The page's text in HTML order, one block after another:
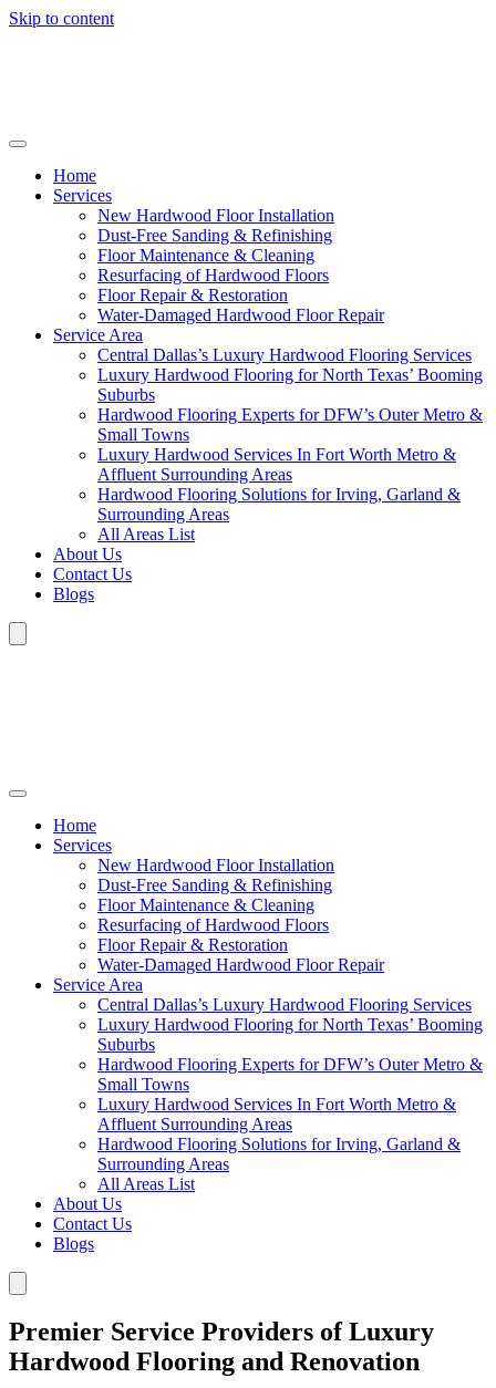
Skip to content
Home
Services
New Hardwood Floor Installation
Dust-Free Sanding & Refinishing
Floor Maintenance & Cleaning
Resurfacing of Hardwood Floors
Floor Repair & Restoration
Water-Damaged Hardwood Floor Repair
Service Area
Central Dallas’s Luxury Hardwood Flooring Services
Luxury Hardwood Flooring for North Texas’ Booming
Suburbs
Hardwood Flooring Experts for DFW’s Outer Metro &
Small Towns
Luxury Hardwood Services In Fort Worth Metro &
Affluent Surrounding Areas
Hardwood Flooring Solutions for Irving, Garland &
Surrounding Areas
All Areas List
About Us
Contact Us
Blogs
Home
Services
New Hardwood Floor Installation
Dust-Free Sanding & Refinishing
Floor Maintenance & Cleaning
Resurfacing of Hardwood Floors
Floor Repair & Restoration
Water-Damaged Hardwood Floor Repair
Service Area
Central Dallas’s Luxury Hardwood Flooring Services
Luxury Hardwood Flooring for North Texas’ Booming
Suburbs
Hardwood Flooring Experts for DFW’s Outer Metro &
Small Towns
Luxury Hardwood Services In Fort Worth Metro &
Affluent Surrounding Areas
Hardwood Flooring Solutions for Irving, Garland &
Surrounding Areas
All Areas List
About Us
Contact Us
Blogs
Premier Service Providers of Luxury
Hardwood Flooring and Renovation